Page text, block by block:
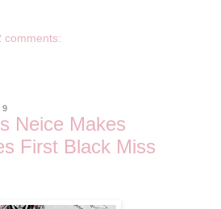
comments:
Neice Makes
First Black Miss